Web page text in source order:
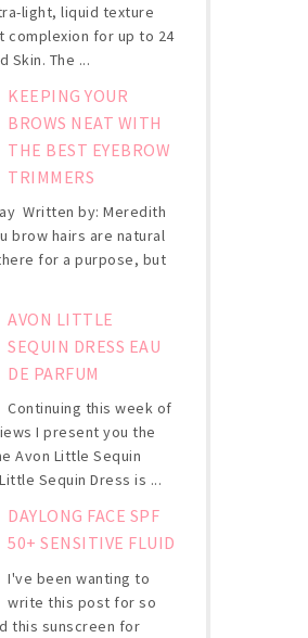
light, liquid texture
complexion for up to 24
Skin. The ...
KEEPING YOUR
BROWS NEAT WITH
THE BEST EYEBROW
TRIMMERS
Written by: Meredith
brow hairs are natural
for a purpose, but
AVON LITTLE
SEQUIN DRESS EAU
DE PARFUM
Continuing this week of
I present you the
Avon Little Sequin
Sequin Dress is ...
DAYLONG FACE SPF
50+ SENSITIVE FLUID
I've been wanting to
write this post for so
this sunscreen for